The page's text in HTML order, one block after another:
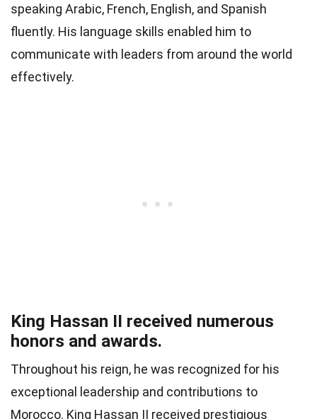
speaking Arabic, French, English, and Spanish
fluently. His language skills enabled him to
communicate with leaders from around the world
effectively.
King Hassan II received numerous
honors and awards.
Throughout his reign, he was recognized for his
exceptional leadership and contributions to
Morocco. King Hassan II received prestigious